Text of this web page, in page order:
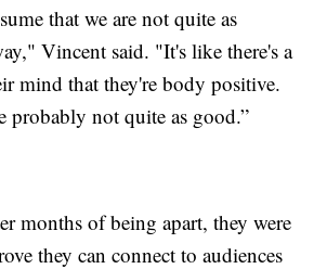
that we are not quite as
Vincent said. "It's like there's a
mind that they're body positive.
probably not quite as good.”
months of being apart, they were
they can connect to audiences